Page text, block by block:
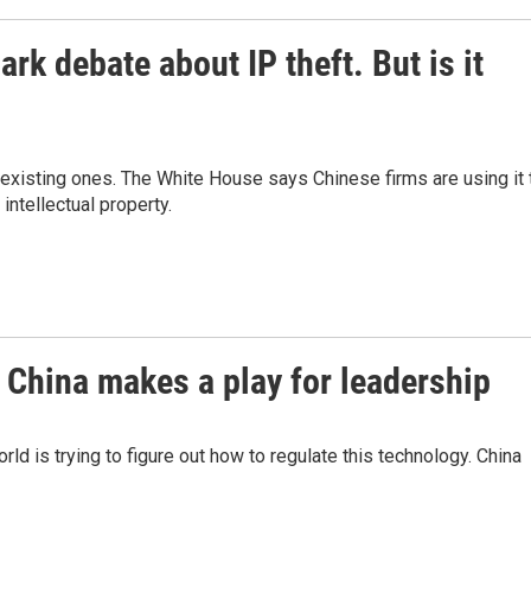
debate about IP theft. But is it
ones. The White House says Chinese firms are using it
property.
makes a play for leadership
is trying to figure out how to regulate this technology. China